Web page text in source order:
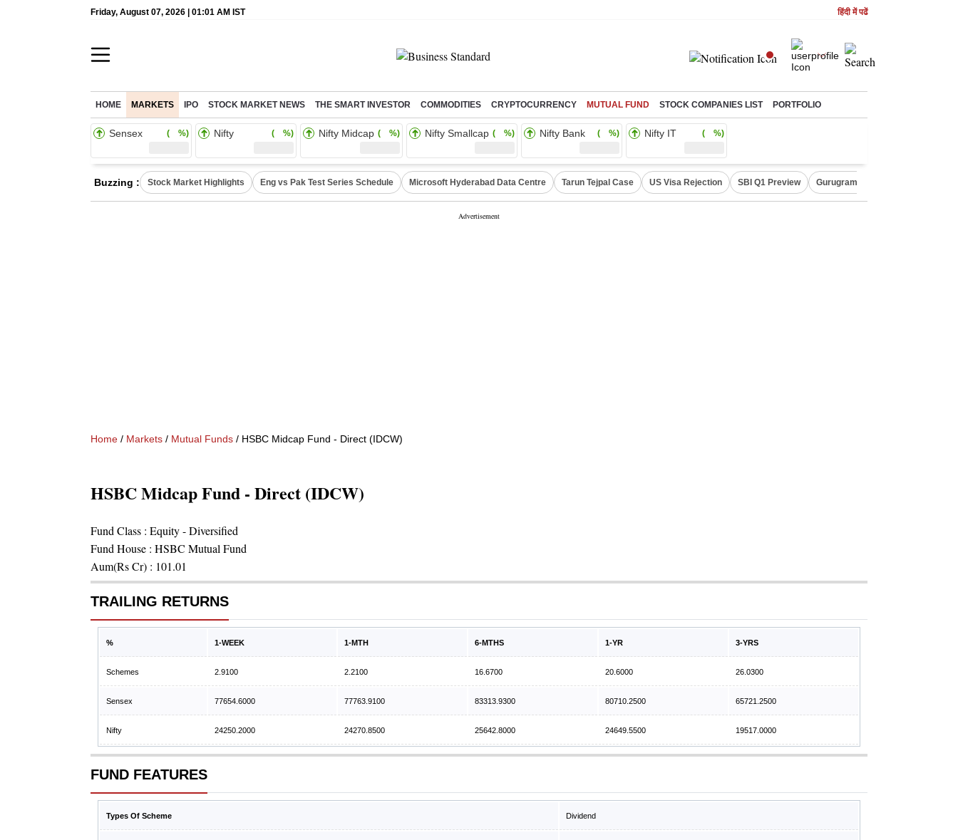
Friday, August 07, 2026 | 01:01 AM IST हिंदी में पढें
HOME MARKETS IPO STOCK MARKET NEWS THE SMART INVESTOR COMMODITIES CRYPTOCURRENCY MUTUAL FUND STOCK COMPANIES LIST PORTFOLIO
Sensex ( %) Nifty ( %) Nifty Midcap ( %) Nifty Smallcap ( %) Nifty Bank ( %) Nifty IT ( %)
Buzzing : Stock Market Highlights Eng vs Pak Test Series Schedule Microsoft Hyderabad Data Centre Tarun Tejpal Case US Visa Rejection SBI Q1 Preview Gurugram Rain Alert
Home / Markets / Mutual Funds / HSBC Midcap Fund - Direct (IDCW)
HSBC Midcap Fund - Direct (IDCW)
Fund Class : Equity - Diversified
Fund House : HSBC Mutual Fund
Aum(Rs Cr) : 101.01
TRAILING RETURNS
% 1-WEEK 1-MTH 6-MTHS 1-YR 3-YRS
Schemes 2.9100 2.2100 16.6700 20.6000 26.0300
Sensex 77654.6000 77763.9100 83313.9300 80710.2500 65721.2500
Nifty 24250.2000 24270.8500 25642.8000 24649.5500 19517.0000
FUND FEATURES
Types Of Scheme Dividend